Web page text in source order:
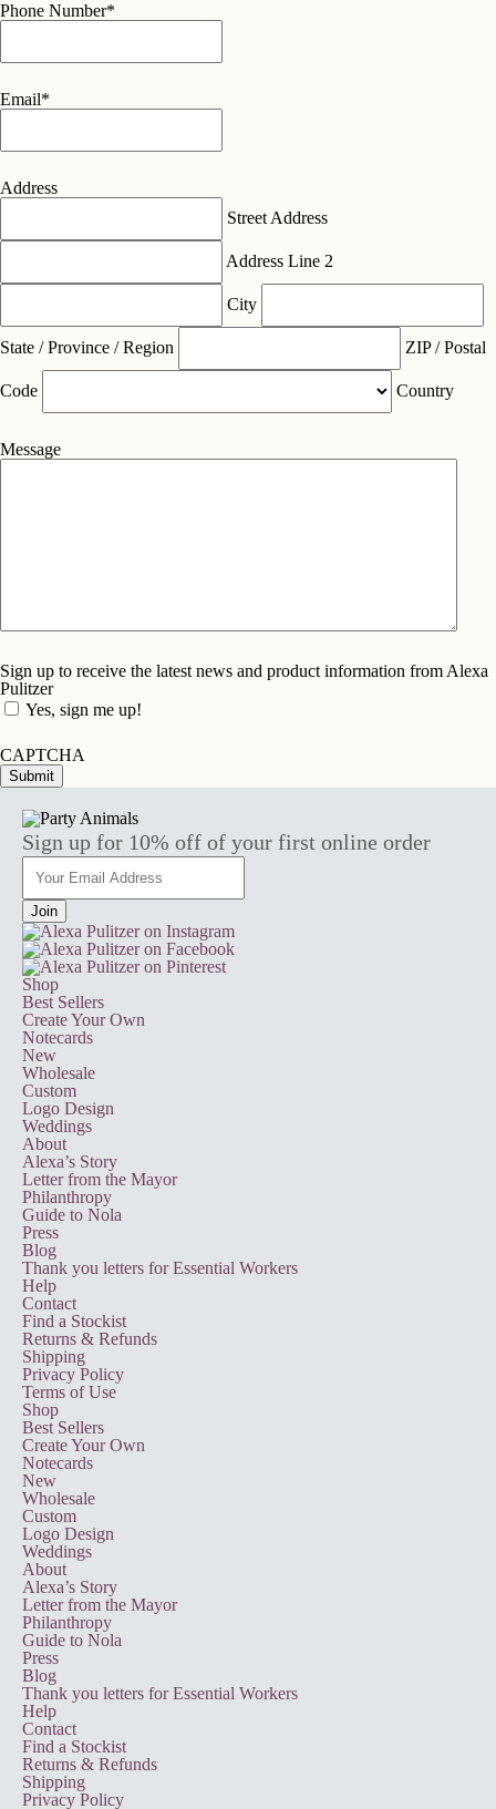
Phone Number*
Email*
Address
Street Address
Address Line 2
City
State / Province / Region ZIP / Postal
Code Country
Message
Sign up to receive the latest news and product information from Alexa
Pulitzer
Yes, sign me up!
CAPTCHA
Sign up for 10% off of your first online order
Shop
Best Sellers
Create Your Own
Notecards
New
Wholesale
Custom
Logo Design
Weddings
About
Alexa’s Story
Letter from the Mayor
Philanthropy
Guide to Nola
Press
Blog
Thank you letters for Essential Workers
Help
Contact
Find a Stockist
Returns & Refunds
Shipping
Privacy Policy
Terms of Use
Shop
Best Sellers
Create Your Own
Notecards
New
Wholesale
Custom
Logo Design
Weddings
About
Alexa’s Story
Letter from the Mayor
Philanthropy
Guide to Nola
Press
Blog
Thank you letters for Essential Workers
Help
Contact
Find a Stockist
Returns & Refunds
Shipping
Privacy Policy